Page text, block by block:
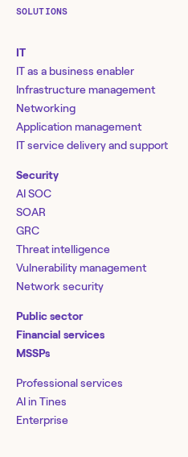
SOLUTIONS
IT
IT as a business enabler
Infrastructure management
Networking
Application management
IT service delivery and support
Security
AI SOC
SOAR
GRC
Threat intelligence
Vulnerability management
Network security
Public sector
Financial services
MSSPs
Professional services
AI in Tines
Enterprise